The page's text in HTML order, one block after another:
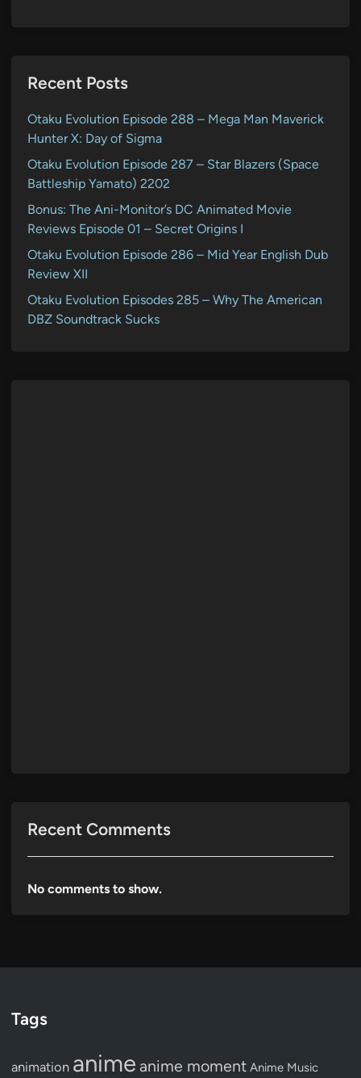
Recent Posts
Otaku Evolution Episode 288 – Mega Man Maverick
Hunter X: Day of Sigma
Otaku Evolution Episode 287 – Star Blazers (Space
Battleship Yamato) 2202
Bonus: The Ani-Monitor’s DC Animated Movie
Reviews Episode 01 – Secret Origins I
Otaku Evolution Episode 286 – Mid Year English Dub
Review XII
Otaku Evolution Episodes 285 – Why The American
DBZ Soundtrack Sucks
Recent Comments
No comments to show.
Tags
animation anime anime moment Anime Music